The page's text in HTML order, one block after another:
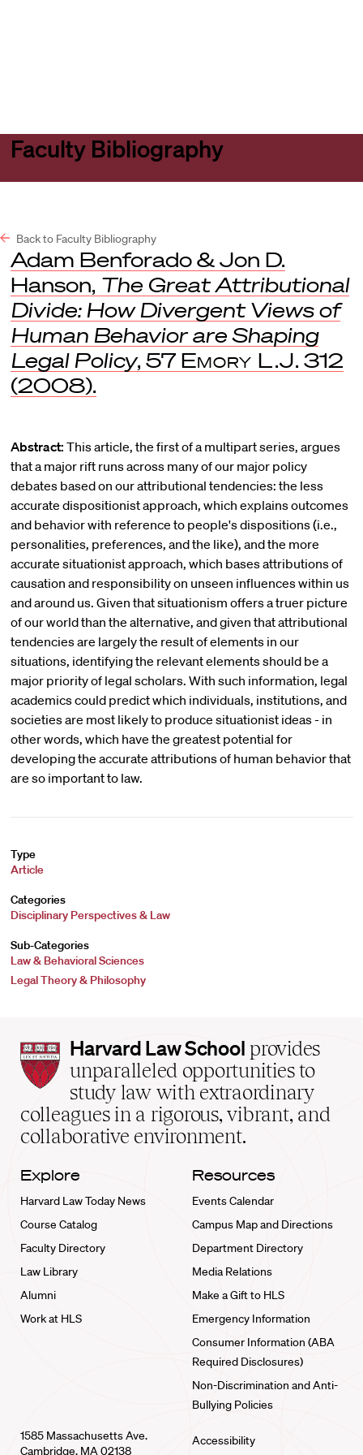
Faculty Bibliography
Back to Faculty Bibliography
Adam Benforado & Jon D.
Hanson, The Great Attributional
Divide: How Divergent Views of
Human Behavior are Shaping
Legal Policy, 57 Emory L.J. 312
(2008).
Abstract: This article, the first of a multipart series, argues
that a major rift runs across many of our major policy
debates based on our attributional tendencies: the less
accurate dispositionist approach, which explains outcomes
and behavior with reference to people's dispositions (i.e.,
personalities, preferences, and the like), and the more
accurate situationist approach, which bases attributions of
causation and responsibility on unseen influences within us
and around us. Given that situationism offers a truer picture
of our world than the alternative, and given that attributional
tendencies are largely the result of elements in our
situations, identifying the relevant elements should be a
major priority of legal scholars. With such information, legal
academics could predict which individuals, institutions, and
societies are most likely to produce situationist ideas - in
other words, which have the greatest potential for
developing the accurate attributions of human behavior that
are so important to law.
Type
Article
Categories
Disciplinary Perspectives & Law
Sub-Categories
Law & Behavioral Sciences
Legal Theory & Philosophy
Harvard
Law
School
home
Harvard Law School provides
unparalleled opportunities to
study law with extraordinary
colleagues in a rigorous, vibrant, and
collaborative environment.
Explore
Harvard Law Today News
Course Catalog
Faculty Directory
Law Library
Alumni
Work at HLS
Resources
Events Calendar
Campus Map and Directions
Department Directory
Media Relations
Make a Gift to HLS
Emergency Information
Consumer Information (ABA
Required Disclosures)
Non-Discrimination and Anti-
Bullying Policies
1585 Massachusetts Ave.
Cambridge, MA 02138
Accessibility